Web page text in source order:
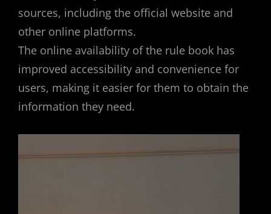
sources, including the official website and
other online platforms.
The online availability of the rule book has
improved accessibility and convenience for
users, making it easier for them to obtain the
information they need.